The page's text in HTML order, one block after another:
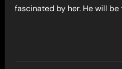
fascinated by her. He will